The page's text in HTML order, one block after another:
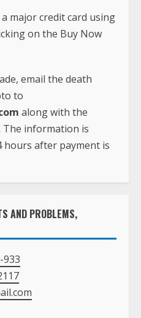
major credit card using
on the Buy Now
email the death
to
along with the
The information is
hours after payment is
AND PROBLEMS,
933